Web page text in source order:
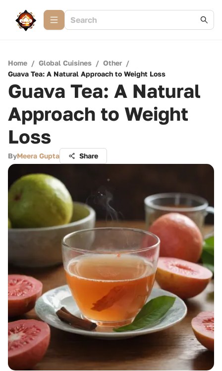
Home / Global Cuisines / Other /
Guava Tea: A Natural Approach to Weight Loss
Guava Tea: A Natural
Approach to Weight
Loss
ByMeera Gupta Share